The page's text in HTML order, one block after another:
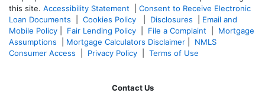
this site. Accessibility Statement
Consent to Receive Electronic
Loan Documents
Cookies Policy Disclosures
Email and
Mobile Policy
Fair Lending Policy File a Complaint
Mortgage
Assumptions
Mortgage Calculators Disclaimer
NMLS
Consumer Access
Privacy Policy Terms of Use
Contact Us